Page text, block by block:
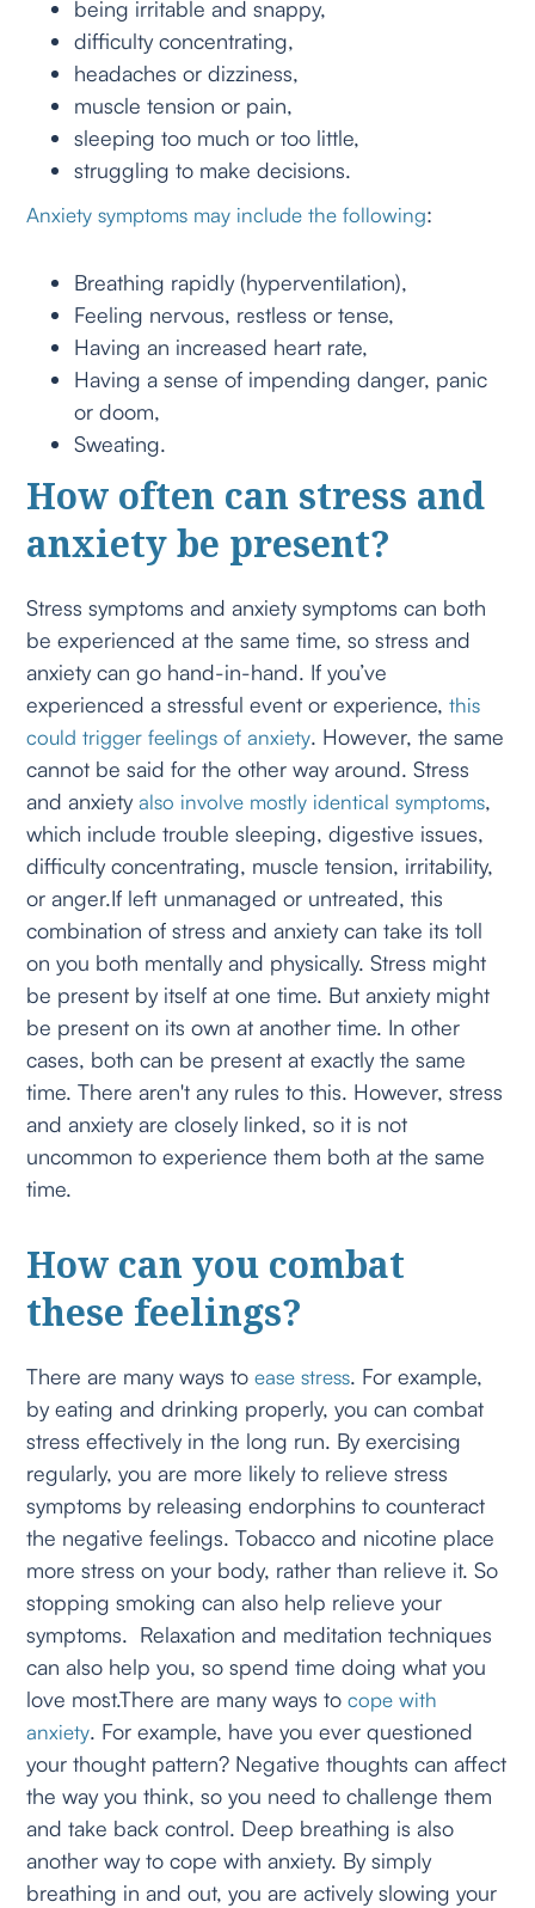
being irritable and snappy,
difficulty concentrating,
headaches or dizziness,
muscle tension or pain,
sleeping too much or too little,
struggling to make decisions.
Anxiety symptoms may include the following:
Breathing rapidly (hyperventilation),
Feeling nervous, restless or tense,
Having an increased heart rate,
Having a sense of impending danger, panic
or doom,
Sweating.
How often can stress and
anxiety be present?
Stress symptoms and anxiety symptoms can both
be experienced at the same time, so stress and
anxiety can go hand-in-hand. If you’ve
experienced a stressful event or experience,this
could trigger feelings of anxiety. However, the same
cannot be said for the other way around. Stress
and anxietyalso involve mostly identical symptoms,
which include trouble sleeping, digestive issues,
difficulty concentrating, muscle tension, irritability,
or anger.If left unmanaged or untreated, this
combination of stress and anxiety can take its toll
on you both mentally and physically. Stress might
be present by itself at one time. But anxiety might
be present on its own at another time. In other
cases, both can be present at exactly the same
time. There aren't any rules to this. However, stress
and anxiety are closely linked, so it is not
uncommon to experience them both at the same
time.
How can you combat
these feelings?
There are many ways toease stress. For example,
by eating and drinking properly, you can combat
stress effectively in the long run. By exercising
regularly, you are more likely to relieve stress
symptoms by releasing endorphins to counteract
the negative feelings. Tobacco and nicotine place
more stress on your body, rather than relieve it. So
stopping smoking can also help relieve your
symptoms. Relaxation and meditation techniques
can also help you, so spend time doing what you
love most.There are many ways tocope with
anxiety. For example, have you ever questioned
your thought pattern? Negative thoughts can affect
the way you think, so you need to challenge them
and take back control. Deep breathing is also
another way to cope with anxiety. By simply
breathing in and out, you are actively slowing your